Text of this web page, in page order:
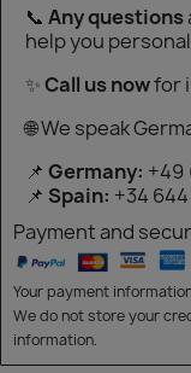
📞 Any questions
help you
✨Call us nowfor
🌐 We speak
📌 Germany: +49
📌 Spain: +34
Payment and
Your payment
We do not store your
information.